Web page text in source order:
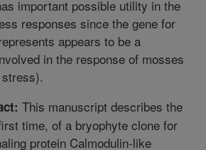
important possible utility in the
responses since the gene for
appears to be a
in the response of mosses
This manuscript describes the
time, of a bryophyte clone for
protein Calmodulin-like